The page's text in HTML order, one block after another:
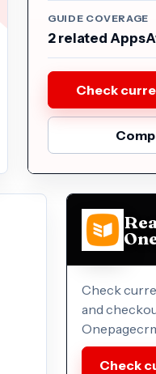
GUIDE COVERAGE
2 related
Check
Check
and
Check